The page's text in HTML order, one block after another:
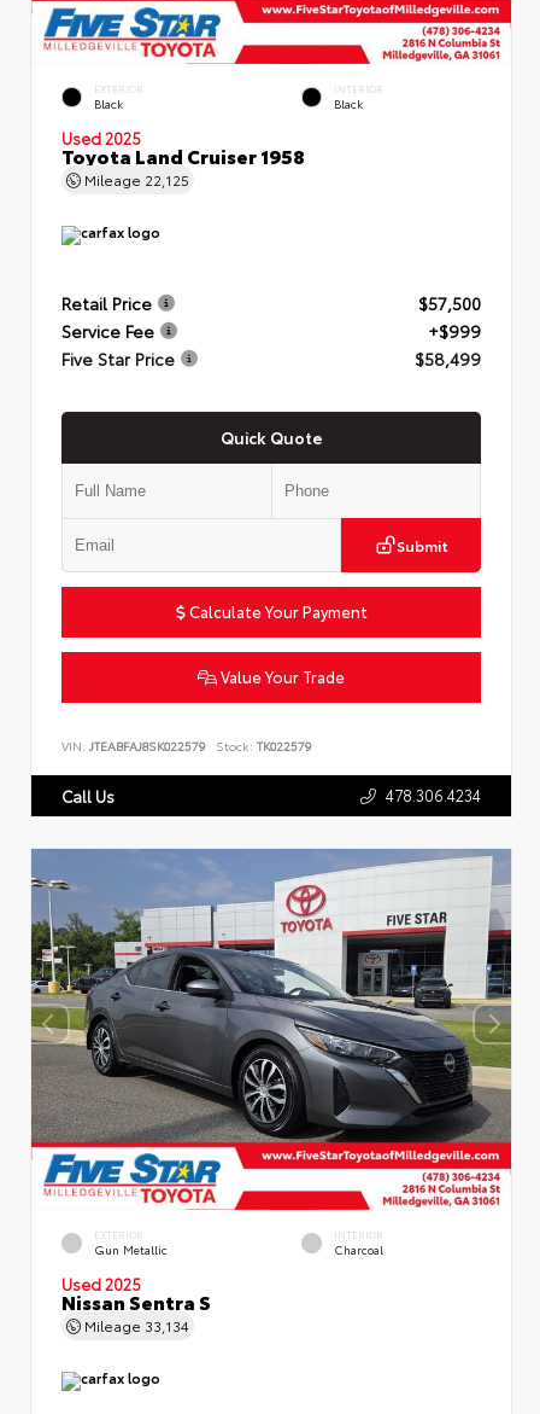
EXTERIOR
Black
INTERIOR
Black
Used 2025
Toyota Land Cruiser 1958
Mileage 22,125
Retail Price
$57,500
Service Fee
+$999
Five Star Price
$58,499
Quick Quote
Submit
Calculate Your Payment
Value Your Trade
VIN: JTEABFAJ8SK022579 Stock: TK022579
Call Us 478.306.4234
EXTERIOR
Gun Metallic
INTERIOR
Charcoal
Used 2025
Nissan Sentra S
Mileage 33,134